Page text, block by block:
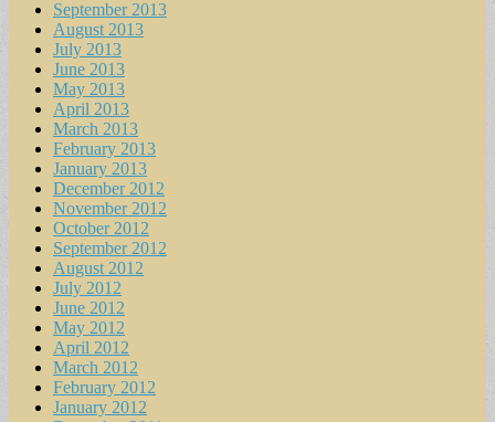
September 2013
August 2013
July 2013
June 2013
May 2013
April 2013
March 2013
February 2013
January 2013
December 2012
November 2012
October 2012
September 2012
August 2012
July 2012
June 2012
May 2012
April 2012
March 2012
February 2012
January 2012